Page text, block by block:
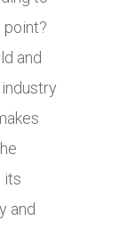
point?
and
its
and